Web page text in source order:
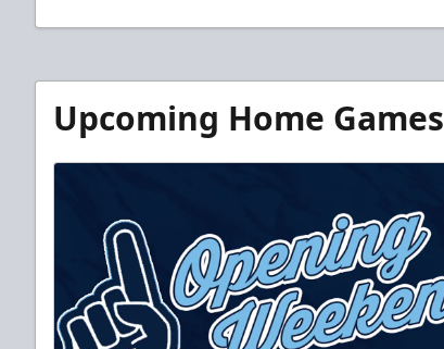
Upcoming Home Games